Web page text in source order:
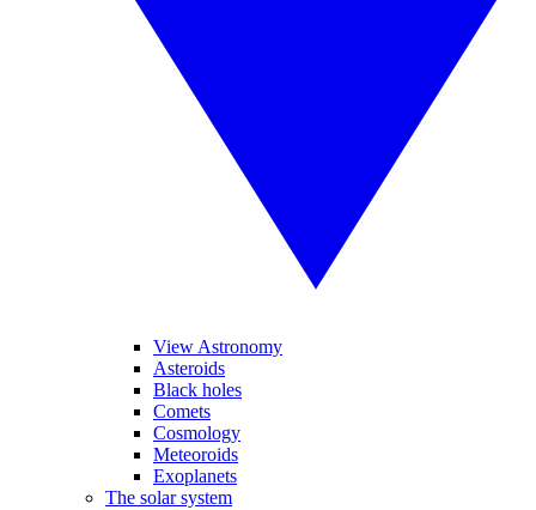
View Astronomy
Asteroids
Black holes
Comets
Cosmology
Meteoroids
Exoplanets
The solar system